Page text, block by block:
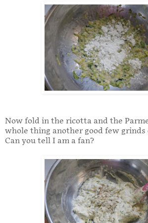
Now fold in the ricotta and the
whole thing another good few grinds
Can you tell I am a fan?